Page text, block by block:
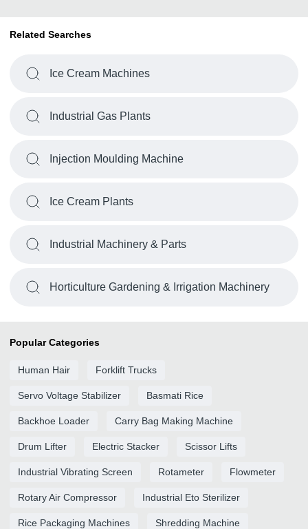
Related Searches
Ice Cream Machines
Industrial Gas Plants
Injection Moulding Machine
Ice Cream Plants
Industrial Machinery & Parts
Horticulture Gardening & Irrigation Machinery
Popular Categories
Human Hair Forklift Trucks
Servo Voltage Stabilizer Basmati Rice
Backhoe Loader Carry Bag Making Machine
Drum Lifter Electric Stacker Scissor Lifts
Industrial Vibrating Screen Rotameter Flowmeter
Rotary Air Compressor Industrial Eto Sterilizer
Rice Packaging Machines Shredding Machine